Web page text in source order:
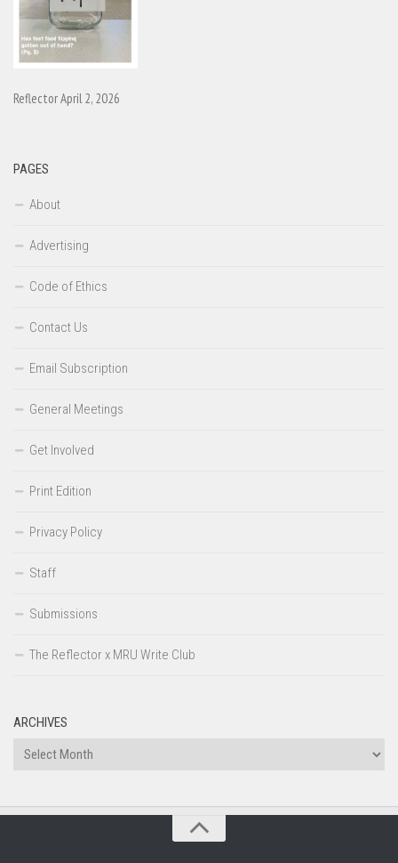
Reflector April 2, 2026
PAGES
About
Advertising
Code of Ethics
Contact Us
Email Subscription
General Meetings
Get Involved
Print Edition
Privacy Policy
Staff
Submissions
The Reflector x MRU Write Club
ARCHIVES
Archives